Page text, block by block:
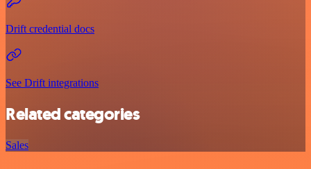
Drift credential docs
See Drift integrations
Related categories
Sales